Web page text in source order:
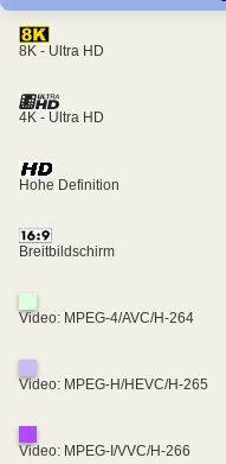
8K - Ultra HD
4K - Ultra HD
Hohe Definition
Breitbildschirm
Video: MPEG-4/AVC/H-264
Video: MPEG-H/HEVC/H-265
Video: MPEG-I/VVC/H-266